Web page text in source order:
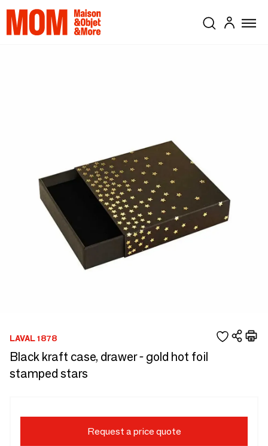
LAVAL 1878
Black kraft case, drawer - gold hot foil
stamped stars
Request a price quote